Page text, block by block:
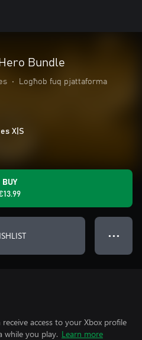
Bundle
• Logħob fuq pjattaforma
X|S
BUY
● ● ●
access to your Xbox profile
while you play. Learn more